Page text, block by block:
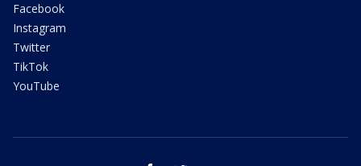
Facebook
Instagram
Twitter
TikTok
YouTube